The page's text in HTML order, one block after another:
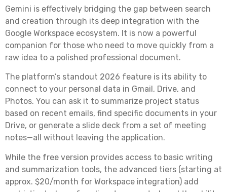
Gemini is effectively bridging the gap between search
and creation through its deep integration with the
Google Workspace ecosystem. It is now a powerful
companion for those who need to move quickly from a
raw idea to a polished professional document.
The platform’s standout 2026 feature is its ability to
connect to your personal data in Gmail, Drive, and
Photos. You can ask it to summarize project status
based on recent emails, find specific documents in your
Drive, or generate a slide deck from a set of meeting
notes—all without leaving the application.
While the free version provides access to basic writing
and summarization tools, the advanced tiers (starting at
approx. $20/month for Workspace integration) add